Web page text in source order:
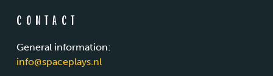
Contact
General information:
info@spaceplays.nl